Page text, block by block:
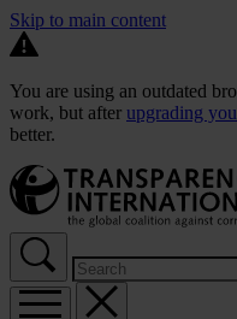
Skip to main content
You are using an outdated
work, but after upgrading
better.